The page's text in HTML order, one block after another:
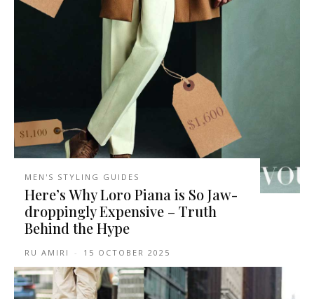
MEN'S STYLING GUIDES
Here’s Why Loro Piana is So Jaw-
droppingly Expensive – Truth
Behind the Hype
RU AMIRI - 15 OCTOBER 2025